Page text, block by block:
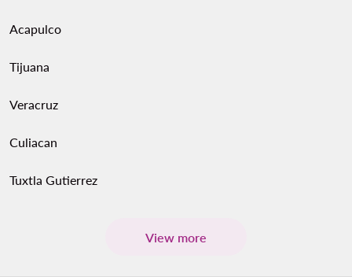
Acapulco
Tijuana
Veracruz
Culiacan
Tuxtla Gutierrez
View more